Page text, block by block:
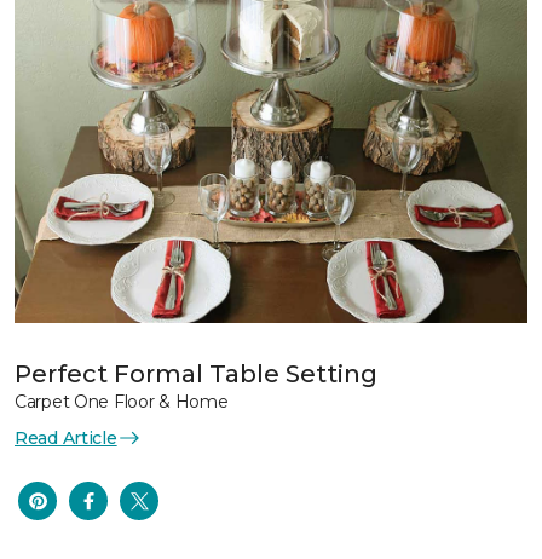
Perfect Formal Table Setting
Carpet One Floor & Home
Read Article